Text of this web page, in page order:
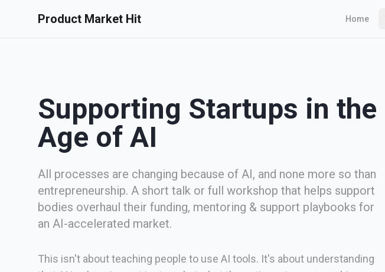
Product Market Hit Home
Supporting Startups in the
Age of AI
All processes are changing because of AI, and none more so than
entrepreneurship. A short talk or full workshop that helps support
bodies overhaul their funding, mentoring & support playbooks for
an AI-accelerated market.
This isn't about teaching people to use AI tools. It's about understanding